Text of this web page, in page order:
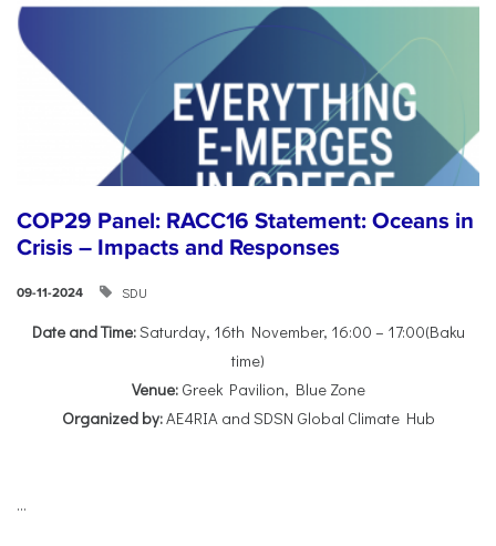
COP29 Panel: RACC16 Statement: Oceans in
Crisis – Impacts and Responses
09-11-2024 SDU
Date and Time:Saturday, 16th November, 16:00 – 17:00(Baku
time)
Venue:Greek Pavilion, Blue Zone
Organized by:AE4RIA and SDSN Global Climate Hub
...